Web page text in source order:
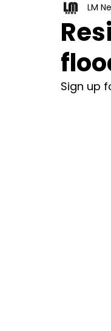
Travel News LM
Sign up